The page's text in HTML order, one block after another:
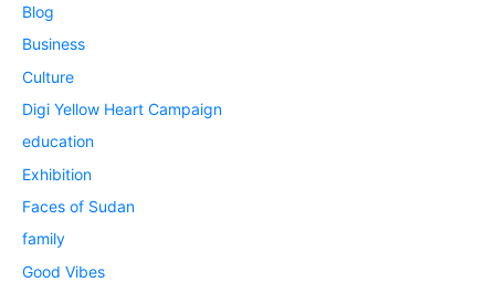
Blog
Business
Culture
Digi Yellow Heart Campaign
education
Exhibition
Faces of Sudan
family
Good Vibes